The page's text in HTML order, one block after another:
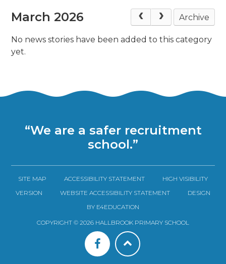
March 2026 Archive
No news stories have been added to this category
yet.
“We are a safer recruitment
school.”
SITE MAP ACCESSIBILITY STATEMENT
HIGH VISIBILITY
VERSION
WEBSITE ACCESSIBILITY STATEMENT
DESIGN
BY E4EDUCATION
COPYRIGHT © 2026 HALLBROOK PRIMARY SCHOOL